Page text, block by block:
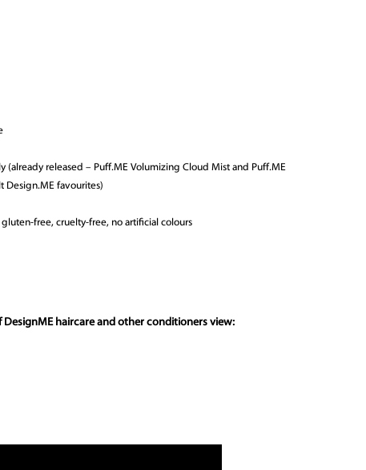
(already released – Puff.ME Volumizing Cloud Mist and Puff.ME
Design.ME favourites)
free, cruelty-free, no artificial colours
DesignME haircare and other conditioners view: